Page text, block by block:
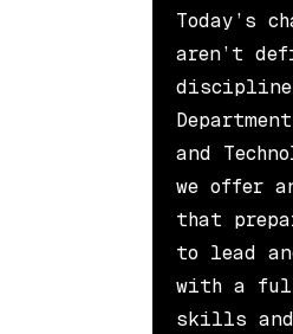
Today’s
aren’t
and
we offer
that
to lead
with a
skills